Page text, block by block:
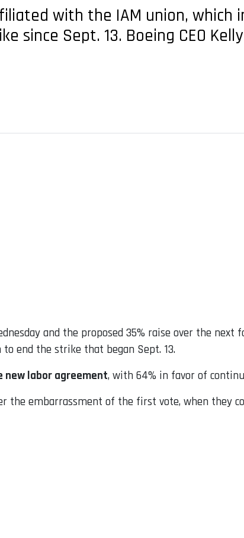
with the IAM union, which
since Sept. 13. Boeing CEO
and the proposed 35% raise over the
end the strike that began Sept. 13.
labor agreement, with 64% in favor of
the embarrassment of the first vote, when they